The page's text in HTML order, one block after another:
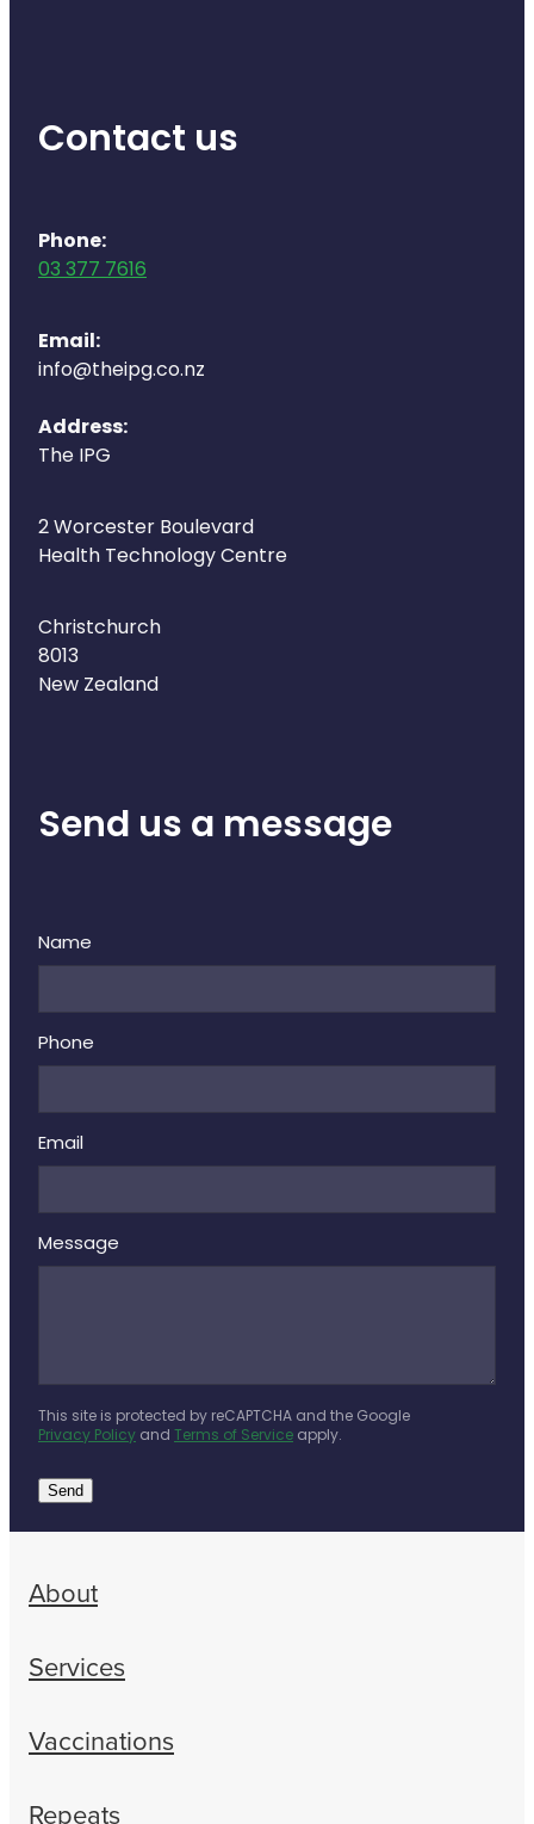
Contact us
Phone:
03 377 7616
Email:
info@theipg.co.nz
Address:
The IPG
2 Worcester Boulevard
Health Technology Centre
Christchurch
8013
New Zealand
Send us a message
Name
Phone
Email
Message
This site is protected by reCAPTCHA and the Google
Privacy Policy and Terms of Service apply.
Send
About
Services
Vaccinations
Repeats